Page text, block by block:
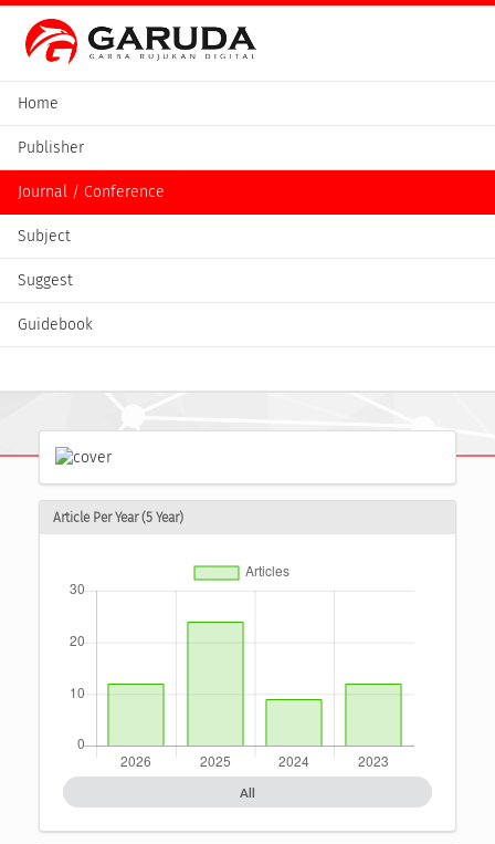
Home
Publisher
Journal / Conference
Subject
Suggest
Guidebook
Article Per Year (5 Year)
All